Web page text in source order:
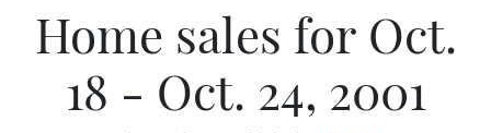
Home sales for Oct.
18 - Oct. 24, 2001